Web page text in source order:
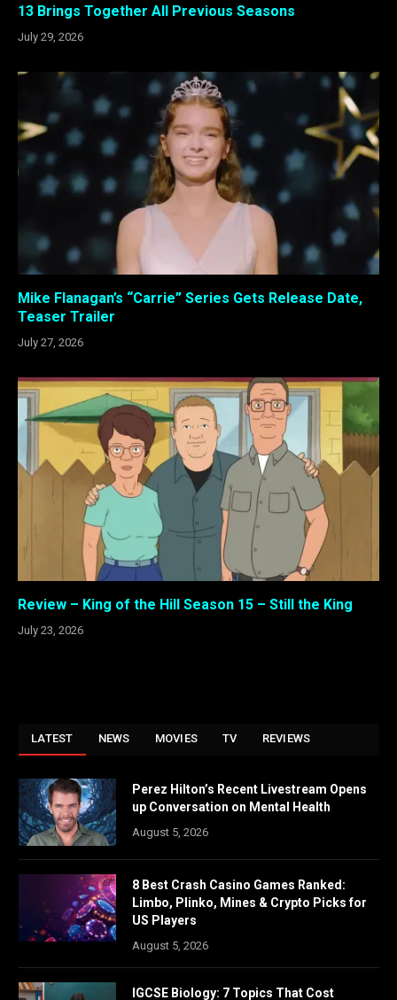
13 Brings Together All Previous Seasons
July 29, 2026
Mike Flanagan’s “Carrie” Series Gets Release Date,
Teaser Trailer
July 27, 2026
Review – King of the Hill Season 15 – Still the King
July 23, 2026
LATEST NEWS MOVIES TV REVIEWS
Perez Hilton’s Recent Livestream Opens
up Conversation on Mental Health
August 5, 2026
8 Best Crash Casino Games Ranked:
Limbo, Plinko, Mines & Crypto Picks for
US Players
August 5, 2026
IGCSE Biology: 7 Topics That Cost